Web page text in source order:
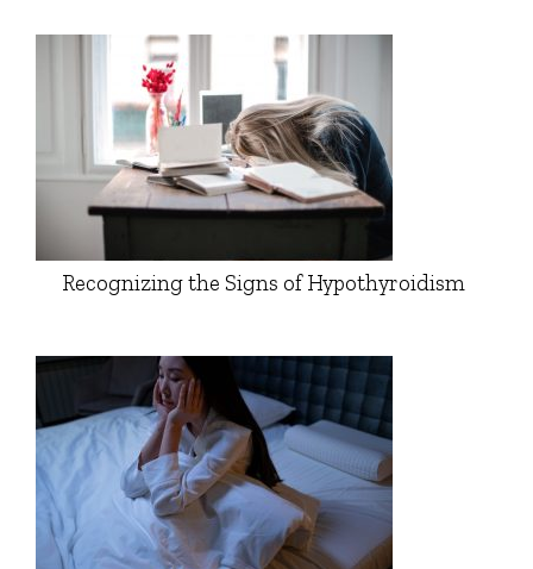
Recognizing the Signs of Hypothyroidism